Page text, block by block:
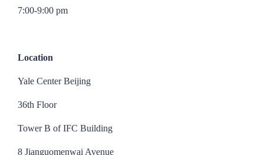
7:00-9:00 pm
Location
Yale Center Beijing
36th Floor
Tower B of IFC Building
8 Jianguomenwai Avenue